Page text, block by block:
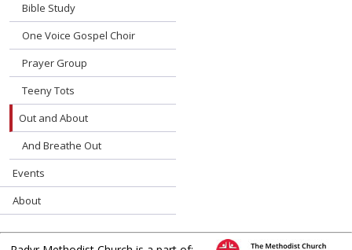
Bible Study
One Voice Gospel Choir
Prayer Group
Teeny Tots
Out and About
And Breathe Out
Events
About